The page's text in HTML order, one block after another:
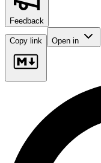
Feedback
Copy link Open in